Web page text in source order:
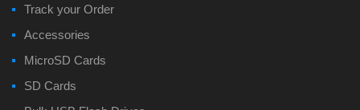
Track your Order
Accessories
MicroSD Cards
SD Cards